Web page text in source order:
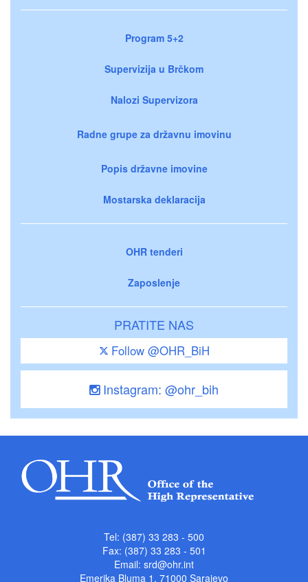
Program 5+2
Supervizija u Brčkom
Nalozi Supervizora
Radne grupe za državnu imovinu
Popis državne imovine
Mostarska deklaracija
OHR tenderi
Zaposlenje
PRATITE NAS
Follow @OHR_BiH
Instagram: @ohr_bih
Tel: (387) 33 283 - 500
Fax: (387) 33 283 - 501
Email: srd@ohr.int
Emerika Bluma 1, 71000 Sarajevo